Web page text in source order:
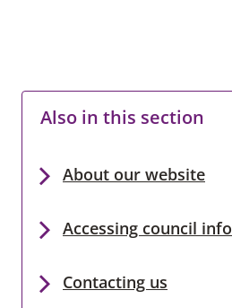
Also in this section
About our website
Accessing council
Contacting us